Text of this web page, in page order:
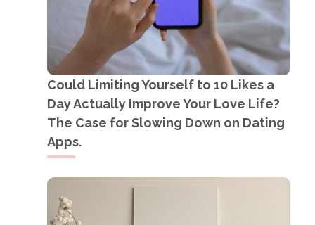
Could Limiting Yourself to 10 Likes a
Day Actually Improve Your Love Life?
The Case for Slowing Down on Dating
Apps.